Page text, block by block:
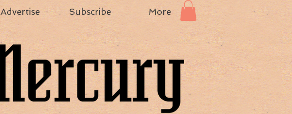
Advertise Subscribe More